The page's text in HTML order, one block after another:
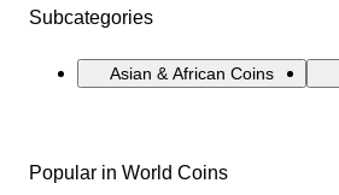
Subcategories
Asian & African Coins
Popular in World Coins